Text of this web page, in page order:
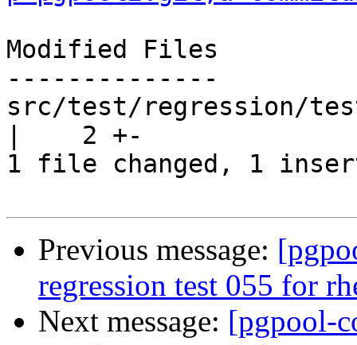
Modified Files
--------------
src/test/regression/
|    2 +-
1 file changed, 1
Previous message:
regression test 055 for
Next message: [pgpool-